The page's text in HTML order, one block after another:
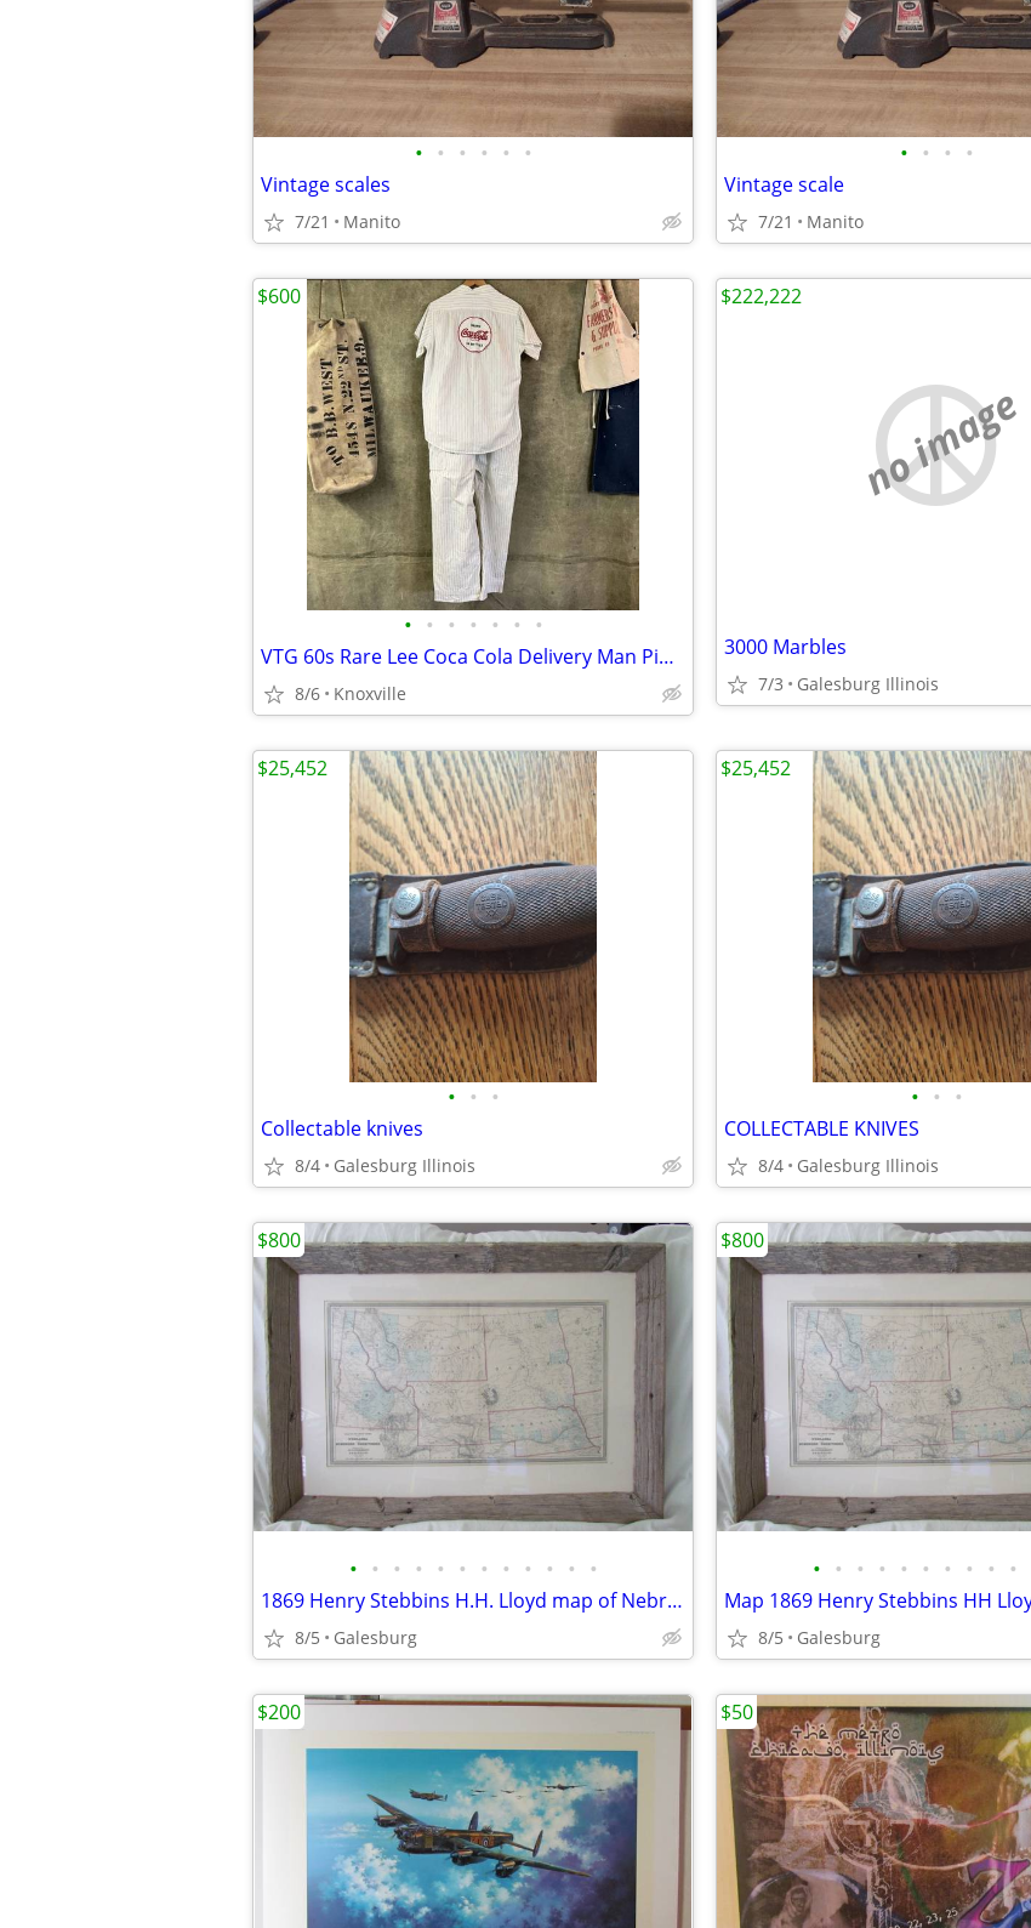
• • • • • •
Vintage scales
7/21 Manito
• • • •
Vintage scale
7/21 Manito
• • • • • • •
VTG 60s Rare Lee Coca Cola Delivery Man Pinstripe Uniform Workwear Union Made
8/6 Knoxville
$600
no image
3000 Marbles
7/3 Galesburg Illinois
$222,222
• • •
Collectable knives
8/4 Galesburg Illinois
$25,452
• • •
COLLECTABLE KNIVES
8/4 Galesburg Illinois
$25,452
• • • • • • • • • • • •
1869 Henry Stebbins H.H. Lloyd map of Nebraska & Northern Territories
8/5 Galesburg
$800
• • • • • • • • • •
8/5 Galesburg
$800
$200 $50